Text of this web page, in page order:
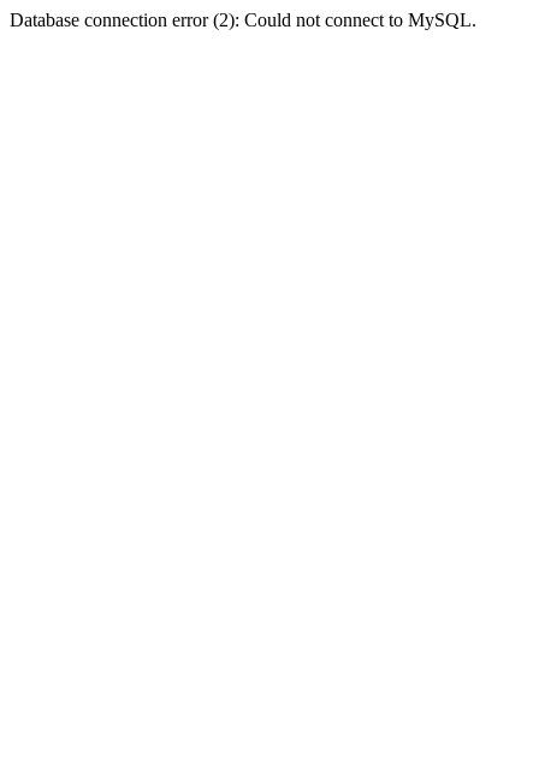
Database connection error (2): Could not connect to MySQL.